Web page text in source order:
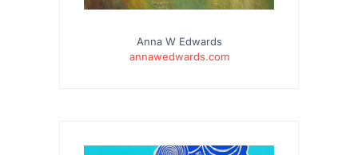
Anna W Edwards
annawedwards.com